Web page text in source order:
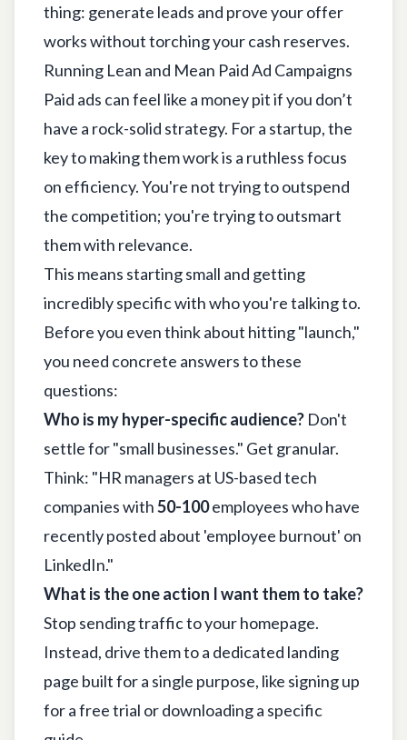
thing: generate leads and prove your offer
works without torching your cash reserves.
Running Lean and Mean Paid Ad Campaigns
Paid ads can feel like a money pit if you don’t
have a rock-solid strategy. For a startup, the
key to making them work is a ruthless focus
on efficiency. You're not trying to outspend
the competition; you're trying to outsmart
them with relevance.
This means starting small and getting
incredibly specific with who you're talking to.
Before you even think about hitting "launch,"
you need concrete answers to these
questions:
Who is my hyper-specific audience? Don't
settle for "small businesses." Get granular.
Think: "HR managers at US-based tech
companies with50-100employees who have
recently posted about 'employee burnout' on
LinkedIn."
What is the one action I want them to take?
Stop sending traffic to your homepage.
Instead, drive them to a dedicated landing
page built for a single purpose, like signing up
for a free trial or downloading a specific